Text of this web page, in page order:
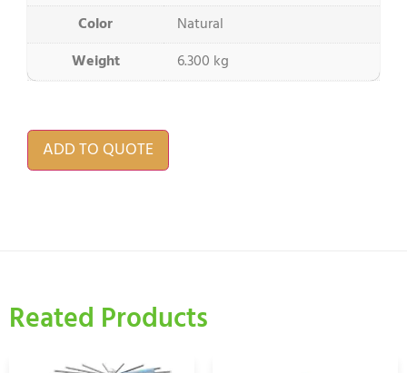
Color
Natural
Weight
6.300 kg
ADD TO QUOTE
Reated Products